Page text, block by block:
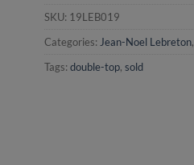
SKU: 19LEB019
Categories: Jean-Noel Lebreton,
Tags: double-top, sold